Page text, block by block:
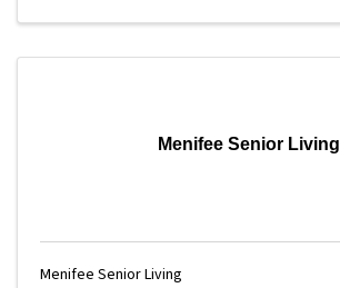
Menifee Senior Living
Menifee Senior Living